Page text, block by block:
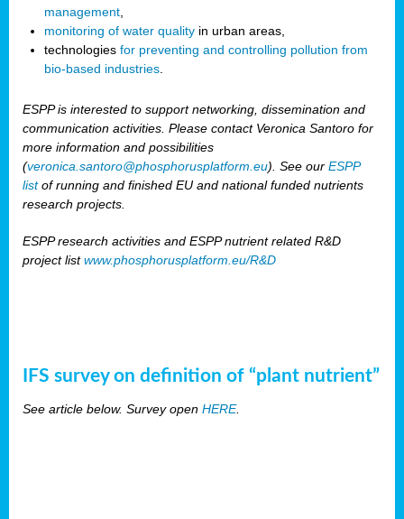
management
monitoring of water quality in urban areas,
technologies for preventing and controlling pollution from
bio-based industries
ESPP is interested to support networking, dissemination and
communication activities. Please contact Veronica Santoro for
more information and possibilities
(veronica.santoro@phosphorusplatform.eu). See our ESPP
listof running and finished EU and national funded nutrients
research projects.
ESPP research activities and ESPP nutrient related R&D
project listwww.phosphorusplatform.eu/R&D
IFS survey on definition of “plant nutrient”
See article below. Survey open HERE.